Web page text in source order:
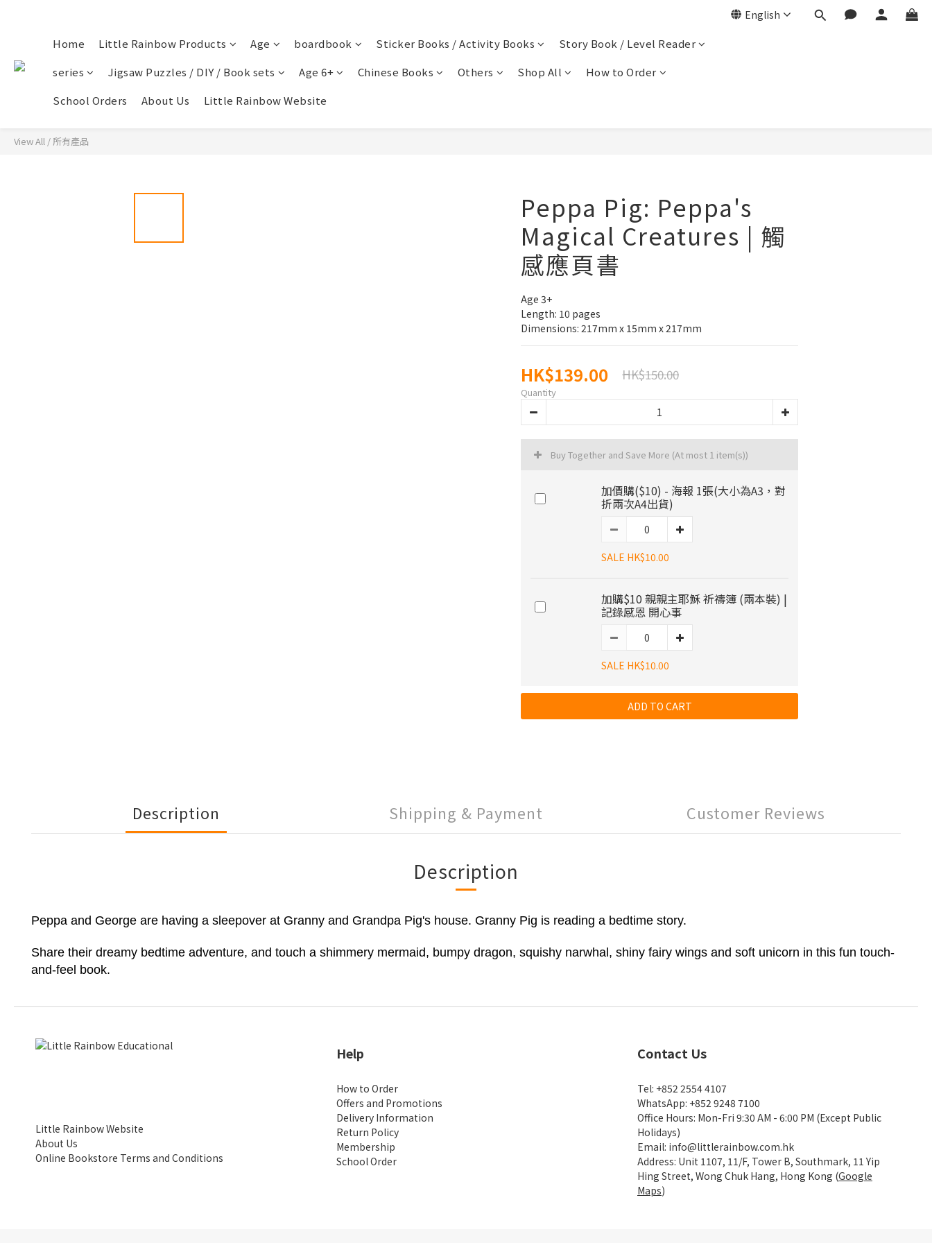
English
Home Little Rainbow Products Age boardbook Sticker Books / Activity Books
Story Book / Level Reader
series
Jigsaw Puzzles / DIY / Book sets Age 6+ Chinese Books Others Shop All
How to Order
School Orders
About Us Little Rainbow Website
View All / 所有產品
Peppa Pig: Peppa's
Magical Creatures | 觸
感應頁書
Age 3+
Length: 10 pages
Dimensions: 217mm x 15mm x 217mm
HK$139.00 HK$150.00
Quantity
Buy Together and Save More (At most 1 item(s))
加價購($10) - 海報 1張(大小為A3，對
折兩次A4出貨)
SALE HK$10.00
加購$10 親親主耶穌 祈禱簿 (兩本裝) |
記錄感恩 開心事
SALE HK$10.00
ADD TO CART
Description Shipping & Payment Customer Reviews
Description
Peppa and George are having a sleepover at Granny and Grandpa Pig's house. Granny Pig is reading a bedtime story.
Share their dreamy bedtime adventure, and touch a shimmery mermaid, bumpy dragon, squishy narwhal, shiny fairy wings and soft unicorn in this fun touch-
and-feel book.
Little Rainbow Website
About Us
Online Bookstore Terms and Conditions
Help
How to Order
Offers and Promotions
Delivery Information
Return Policy
Membership
School Order
Contact Us
Tel: +852 2554 4107
WhatsApp: +852 9248 7100
Office Hours: Mon-Fri 9:30 AM - 6:00 PM (Except Public
Holidays)
Email: info@littlerainbow.com.hk
Address: Unit 1107, 11/F, Tower B, Southmark, 11 Yip
Hing Street, Wong Chuk Hang, Hong Kong (Google
Maps)